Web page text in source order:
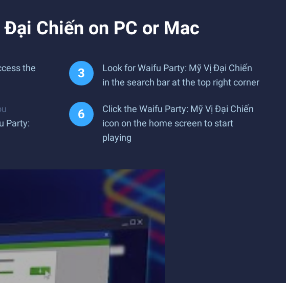
Chiến on PC or Mac
the
Look for Waifu Party: Mỹ Vị Đại Chiến
in the search bar at the top right corner
Party:
Click the Waifu Party: Mỹ Vị Đại Chiến
icon on the home screen to start
playing